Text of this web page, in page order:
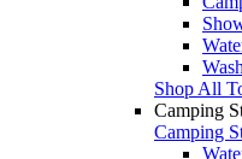
Shop All
Camping
Camping